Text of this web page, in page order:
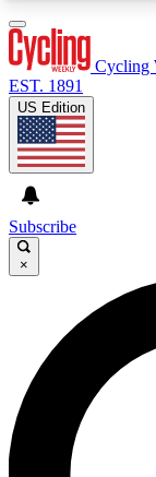
GET
For the
below.
you up to
latest
Cycling
EST. 1891
US Edition
Subscribe
×